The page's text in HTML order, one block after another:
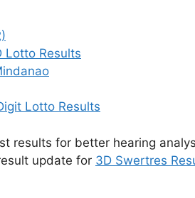
Lotto Results
Lotto Results
results for better hearing
update for 3D Swertres